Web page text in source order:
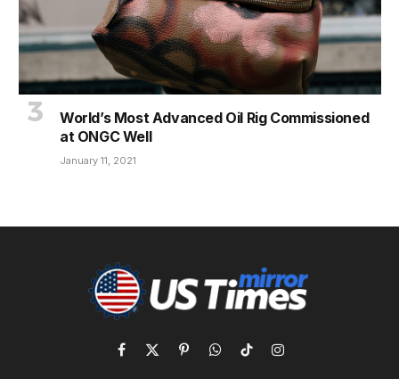
World’s Most Advanced Oil Rig Commissioned
at ONGC Well
January 11, 2021
Facebook
X
PinterestWhatsApp
TikTokInstagram